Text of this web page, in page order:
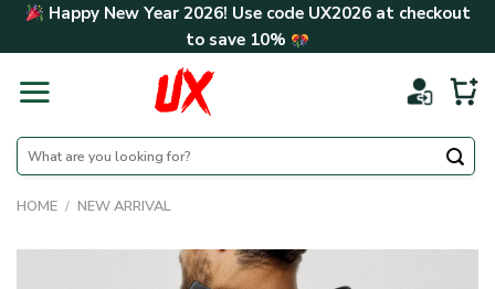
Skip Happy New Year 2026! Use code UX2026at checkout
to save 10%
Search
for:
HOME / NEW ARRIVAL